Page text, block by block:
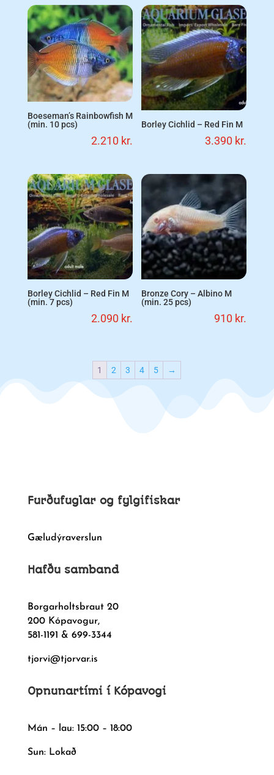
Boeseman’s Rainbowfish M
(min. 10 pcs)
2.210 kr.
Borley Cichlid – Red Fin M
3.390 kr.
Borley Cichlid – Red Fin M
(min. 7 pcs)
2.090 kr.
Bronze Cory – Albino M
(min. 25 pcs)
910 kr.
1 2 3 4 5 →
Furðufuglar og fylgifiskar
Gæludýraverslun
Hafðu samband
Borgarholtsbraut 20
200 Kópavogur,
581-1191 & 699-3344
tjorvi@tjorvar.is
Opnunartími í Kópavogi
Mán – lau: 15:00 – 18:00
Sun: Lokað